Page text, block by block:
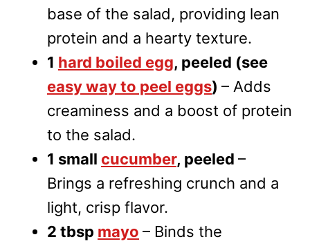
base of the salad, providing lean
protein and a hearty texture.
1 hard boiled egg, peeled (see
easy way to peel eggs) – Adds
creaminess and a boost of protein
to the salad.
1 small cucumber, peeled –
Brings a refreshing crunch and a
light, crisp flavor.
2 tbsp mayo – Binds the